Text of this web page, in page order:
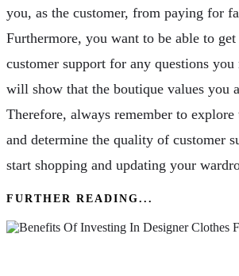
you, as the customer, from paying for
Furthermore, you want to be able to
customer support for any questions you
will show that the boutique values you
Therefore, always remember to
and determine the quality of customer
start shopping and updating your
FURTHER READING...